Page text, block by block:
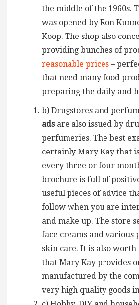
the middle of the 1960s.
was opened by Ron
Koop. The shop also
providing bunches of
reasonable prices –
that need many food
preparing the daily and
b) Drugstores and
adsare also issued by
perfumeries. The best
certainly Mary Kay that
every three or four
brochure is full of
useful pieces of advice
follow when you are
and make up. The store
face creams and various
skin care. It is also
that Mary Kay provides
manufactured by the
very high quality goods